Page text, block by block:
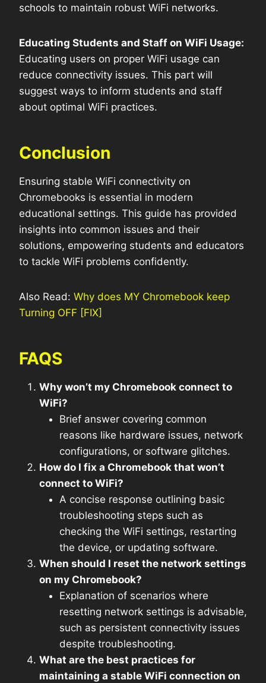
schools to maintain robust WiFi networks.
Educating Students and Staff on WiFi Usage:
Educating users on proper WiFi usage can
reduce connectivity issues. This part will
suggest ways to inform students and staff
about optimal WiFi practices.
Conclusion
Ensuring stable WiFi connectivity on
Chromebooks is essential in modern
educational settings. This guide has provided
insights into common issues and their
solutions, empowering students and educators
to tackle WiFi problems confidently.
Also Read: Why does MY Chromebook keep
Turning OFF [FIX]
FAQS
Why won’t my Chromebook connect to
WiFi?
Brief answer covering common
reasons like hardware issues, network
configurations, or software glitches.
How do I fix a Chromebook that won’t
connect to WiFi?
A concise response outlining basic
troubleshooting steps such as
checking the WiFi settings, restarting
the device, or updating software.
When should I reset the network settings
on my Chromebook?
Explanation of scenarios where
resetting network settings is advisable,
such as persistent connectivity issues
despite troubleshooting.
What are the best practices for
maintaining a stable WiFi connection on